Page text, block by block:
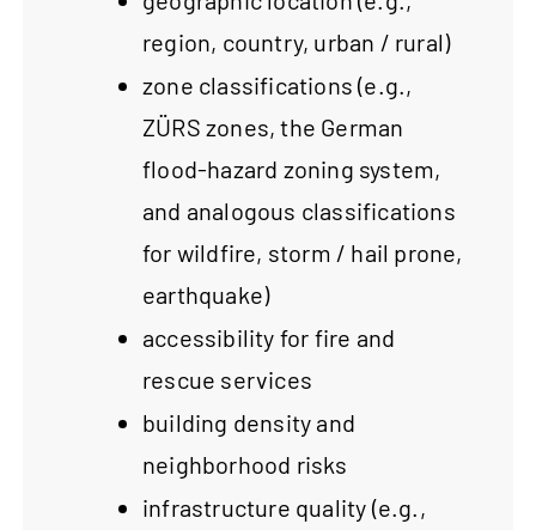
region, country, urban / rural)
zone classifications (e.g.,
ZÜRS zones, the German
flood-hazard zoning system,
and analogous classifications
for wildfire, storm / hail prone,
earthquake)
accessibility for fire and
rescue services
building density and
neighborhood risks
infrastructure quality (e.g.,